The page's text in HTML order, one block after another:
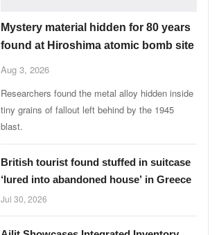
Mystery material hidden for 80 years
found at Hiroshima atomic bomb site
Aug 3, 2026
Researchers found the metal alloy hidden inside
tiny grains of fallout left behind by the 1945
blast.
British tourist found stuffed in suitcase
‘lured into abandoned house’ in Greece
Jul 30, 2026